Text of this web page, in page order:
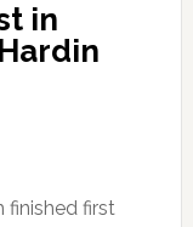
in
finished first